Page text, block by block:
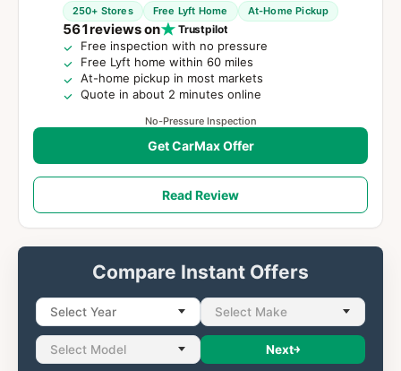
250+ Stores Free Lyft Home At-Home Pickup
561reviews on Trustpilot
Free inspection with no pressure
Free Lyft home within 60 miles
At-home pickup in most markets
Quote in about 2 minutes online
No-Pressure Inspection
Get CarMax Offer
Read Review
Compare Instant Offers
Select Year Select Make
Select Model Next